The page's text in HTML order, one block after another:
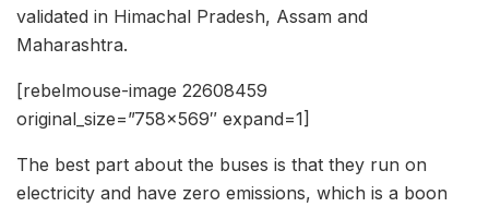
validated in Himachal Pradesh, Assam and
Maharashtra.
[rebelmouse-image 22608459
original_size=”758×569″ expand=1]
The best part about the buses is that they run on
electricity and have zero emissions, which is a boon